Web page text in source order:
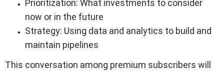
Prioritization: What investments to consider
now or in the future
Strategy: Using data and analytics to build and
maintain pipelines
This conversation among premium subscribers will